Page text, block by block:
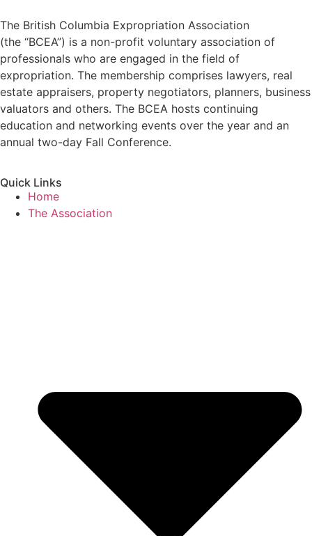
The British Columbia Expropriation Association
(the “BCEA”) is a non-profit voluntary association of
professionals who are engaged in the field of
expropriation. The membership comprises lawyers, real
estate appraisers, property negotiators, planners, business
valuators and others. The BCEA hosts continuing
education and networking events over the year and an
annual two-day Fall Conference.
Quick Links
Home
The Association